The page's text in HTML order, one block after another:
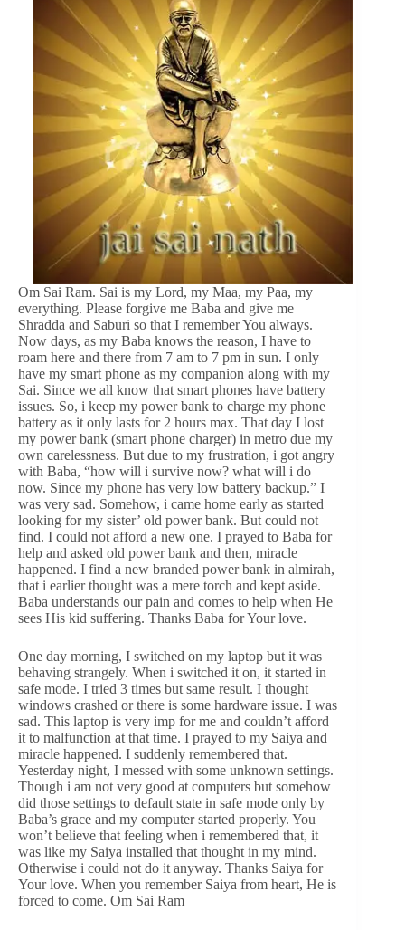
Om Sai Ram. Sai is my Lord, my Maa, my Paa, my
everything. Please forgive me Baba and give me
Shradda and Saburi so that I remember You always.
Now days, as my Baba knows the reason, I have to
roam here and there from 7 am to 7 pm in sun. I only
have my smart phone as my companion along with my
Sai. Since we all know that smart phones have battery
issues. So, i keep my power bank to charge my phone
battery as it only lasts for 2 hours max. That day I lost
my power bank (smart phone charger) in metro due my
own carelessness. But due to my frustration, i got angry
with Baba, “how will i survive now? what will i do
now. Since my phone has very low battery backup.” I
was very sad. Somehow, i came home early as started
looking for my sister’ old power bank. But could not
find. I could not afford a new one. I prayed to Baba for
help and asked old power bank and then, miracle
happened. I find a new branded power bank in almirah,
that i earlier thought was a mere torch and kept aside.
Baba understands our pain and comes to help when He
sees His kid suffering. Thanks Baba for Your love.
One day morning, I switched on my laptop but it was
behaving strangely. When i switched it on, it started in
safe mode. I tried 3 times but same result. I thought
windows crashed or there is some hardware issue. I was
sad. This laptop is very imp for me and couldn’t afford
it to malfunction at that time. I prayed to my Saiya and
miracle happened. I suddenly remembered that.
Yesterday night, I messed with some unknown settings.
Though i am not very good at computers but somehow
did those settings to default state in safe mode only by
Baba’s grace and my computer started properly. You
won’t believe that feeling when i remembered that, it
was like my Saiya installed that thought in my mind.
Otherwise i could not do it anyway. Thanks Saiya for
Your love. When you remember Saiya from heart, He is
forced to come. Om Sai Ram